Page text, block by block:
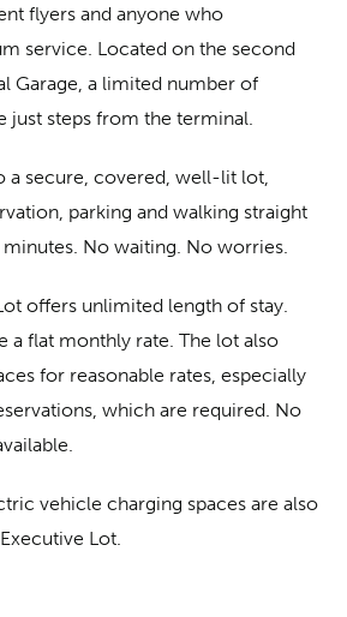
flyers and anyone who
service. Located on the second
Garage, a limited number of
just steps from the terminal.
a secure, covered, well-lit lot,
parking and walking straight
No waiting. No worries.
offers unlimited length of stay.
a flat monthly rate. The lot also
for reasonable rates, especially
which are required. No
vehicle charging spaces are also
Lot.